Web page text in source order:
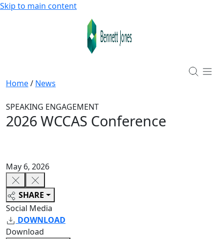
Skip to main content
Home/ News
SPEAKING ENGAGEMENT
2026 WCCAS Conference
May 6, 2026
SHARE
Social Media
DOWNLOAD
Download